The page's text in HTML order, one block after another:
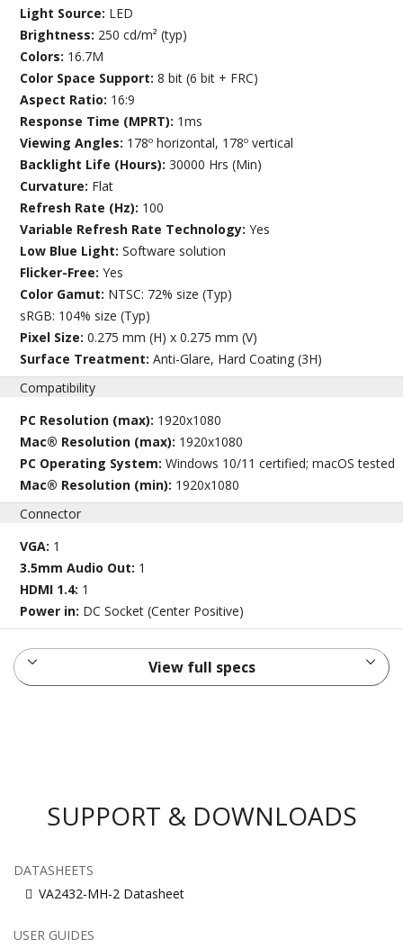
Light Source: LED
Brightness: 250 cd/m² (typ)
Colors: 16.7M
Color Space Support:8 bit (6 bit + FRC)
Aspect Ratio: 16:9
Response Time (MPRT): 1ms
Viewing Angles: 178º horizontal, 178º vertical
Backlight Life (Hours):30000 Hrs (Min)
Curvature: Flat
Refresh Rate (Hz): 100
Variable Refresh Rate Technology:Yes
Low Blue Light:Software solution
Flicker-Free:Yes
Color Gamut: NTSC: 72% size (Typ)
sRGB: 104% size (Typ)
Pixel Size:0.275 mm (H) x 0.275 mm (V)
Surface Treatment:Anti-Glare, Hard Coating (3H)
Compatibility
PC Resolution (max): 1920x1080
Mac® Resolution (max): 1920x1080
PC Operating System:Windows 10/11 certified; macOS tested
Mac® Resolution (min): 1920x1080
Connector
VGA: 1
3.5mm Audio Out: 1
HDMI 1.4: 1
Power in: DC Socket (Center Positive)
View full specs
SUPPORT & DOWNLOADS
DATASHEETS
VA2432-MH-2 Datasheet
USER GUIDES